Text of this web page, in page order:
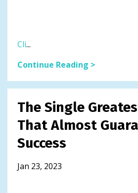
Cli...
Continue Reading >
The Single
That Almost
Success
Jan 23, 2023